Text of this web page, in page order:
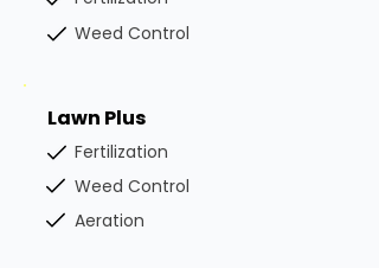
Weed Control
Lawn Plus
Fertilization
Weed Control
Aeration